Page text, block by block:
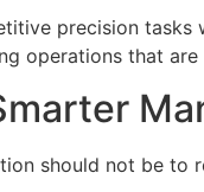
precision tasks
operations that
should not be to